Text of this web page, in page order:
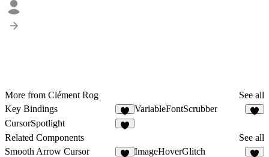
More from Clément Rog
See all
Key Bindings
VariableFontScrubber
CursorSpotlight
Related Components
See all
Smooth Arrow Cursor
ImageHoverGlitch